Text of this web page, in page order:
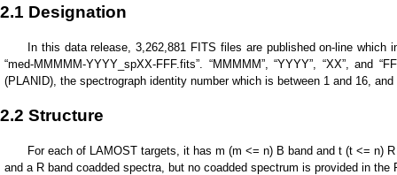
2.1 Designation
In this data release, 3,262,881 FITS files are published on-line
“med-MMMMM-YYYY_spXX-FFF.fits”. “MMMMM”, “YYYY”, “XX”,
(PLANID), the spectrograph identity number which is between 1 and 16,
2.2 Structure
For each of LAMOST targets, it has m (m <= n) B band and t (t <= n)
and a R band coadded spectra, but no coadded spectrum is provided in